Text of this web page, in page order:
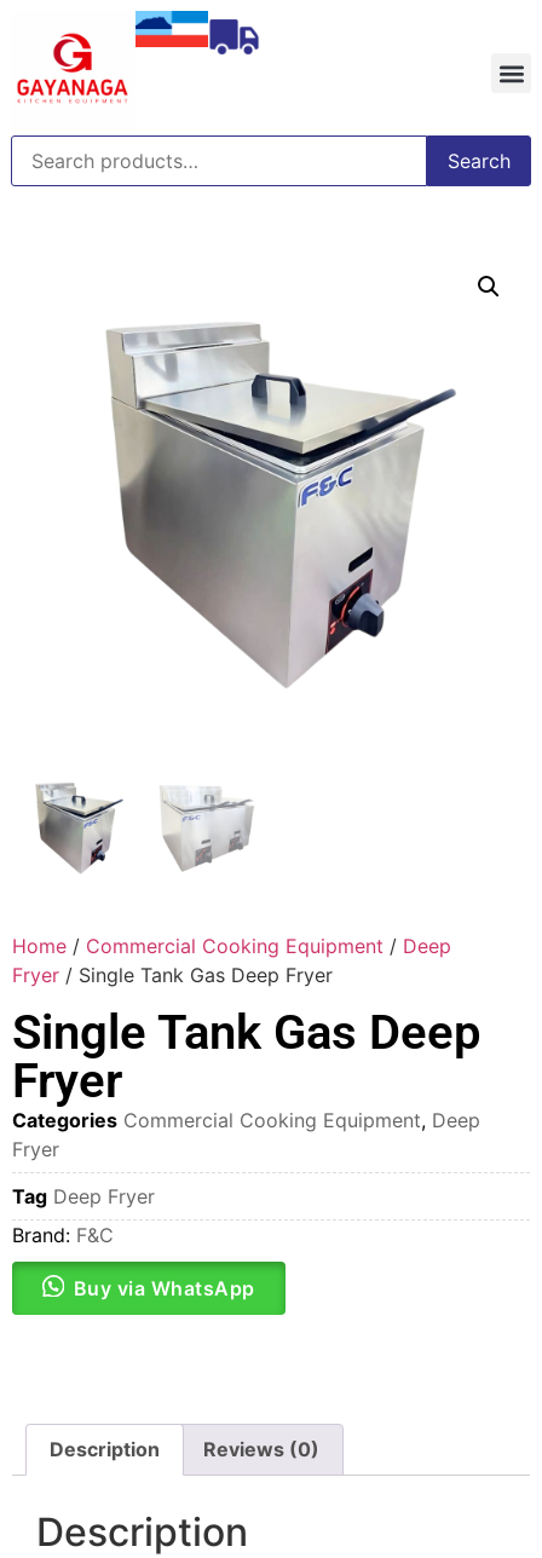
Search
Home / Commercial Cooking Equipment / Deep
Fryer / Single Tank Gas Deep Fryer
Single Tank Gas Deep
Fryer
Categories Commercial Cooking Equipment, Deep
Fryer
Tag Deep Fryer
Brand: F&C
Buy via WhatsApp
Description Reviews (0)
Description